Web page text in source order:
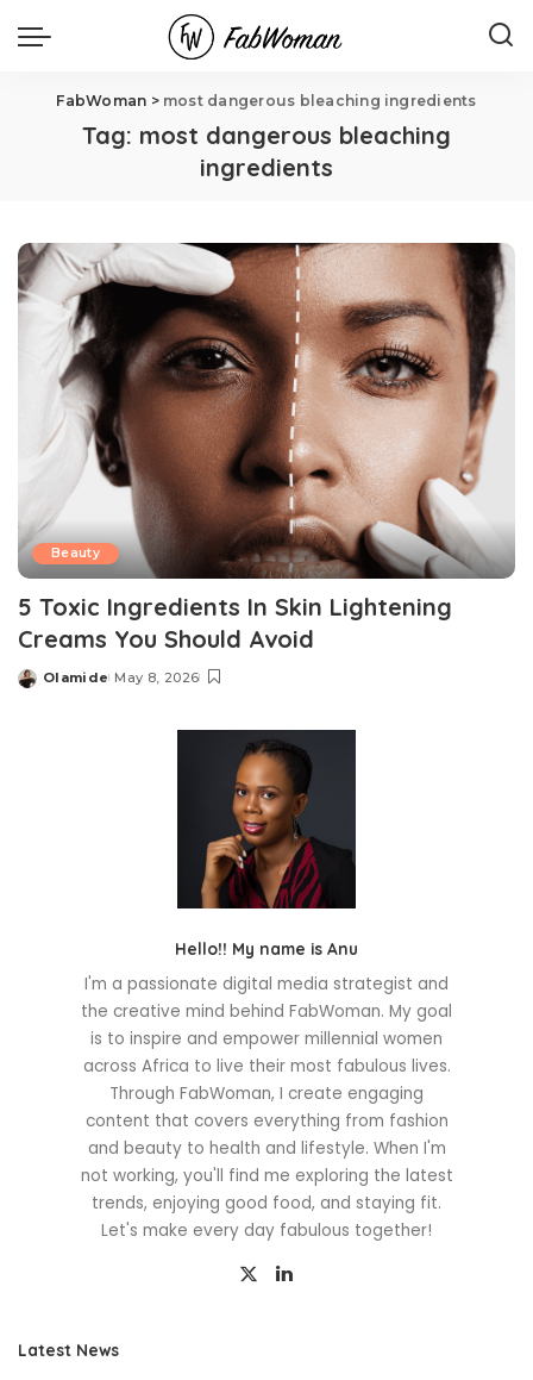
FabWoman > most dangerous bleaching ingredients
Tag: most dangerous bleaching
ingredients
Beauty
5 Toxic Ingredients In Skin Lightening
Creams You Should Avoid
Posted
Olamide May 8, 2026
Hello!! My name is Anu
I'm a passionate digital media strategist and
the creative mind behind FabWoman. My goal
is to inspire and empower millennial women
across Africa to live their most fabulous lives.
Through FabWoman, I create engaging
content that covers everything from fashion
and beauty to health and lifestyle. When I'm
not working, you'll find me exploring the latest
trends, enjoying good food, and staying fit.
Let's make every day fabulous together!
Latest News